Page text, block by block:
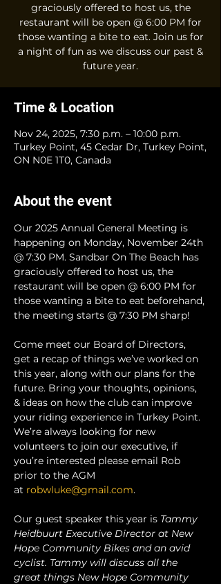
graciously offered to host us, the
restaurant will be open @ 6:00 PM for
those wanting a bite to eat. Join us for
a night of fun as we discuss our past &
future year.
Time & Location
Nov 24, 2025, 7:30 p.m. – 10:00 p.m.
Turkey Point, 45 Cedar Dr, Turkey Point,
ON N0E 1T0, Canada
About the event
Our 2025 Annual General Meeting is
happening on Monday, November 24th
@ 7:30 PM. Sandbar On The Beach has
graciously offered to host us, the
restaurant will be open @ 6:00 PM for
those wanting a bite to eat beforehand,
the meeting starts @ 7:30 PM sharp!
Come meet our Board of Directors,
get a recap of things we’ve worked on
this year, along with our plans for the
future. Bring your thoughts, opinions,
& ideas on how the club can improve
your riding experience in Turkey Point.
We’re always looking for new
volunteers to join our executive, if
you’re interested please email Rob
prior to the AGM
at robwluke@gmail.com.
Our guest speaker this year is Tammy
Heidbuurt Executive Director at New
Hope Community Bikes and an avid
cyclist. Tammy will discuss all the
great things New Hope Community